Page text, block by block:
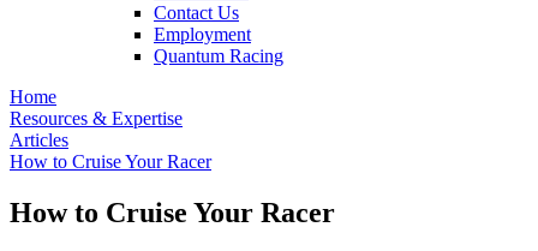
Contact Us
Employment
Quantum Racing
Home
Resources & Expertise
Articles
How to Cruise Your Racer
How to Cruise Your Racer